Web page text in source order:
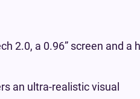
2.0, a 0.96” screen and a
an ultra-realistic visual